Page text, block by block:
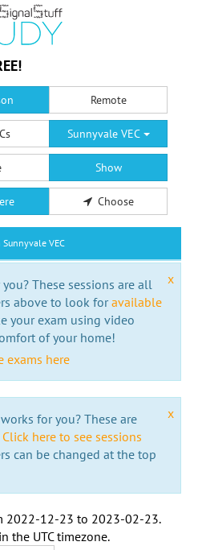
Remote
Sunnyvale VEC
Show
Choose
VEC
x
These sessions are all
above to look foravailable
your exam using video
of your home!
exams here
x
for you? These are
Click here to see sessions
can be changed at the top
2022-12-23 to 2023-02-23.
the UTC timezone.